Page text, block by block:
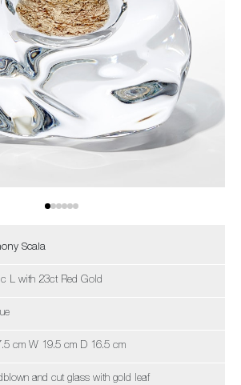
Scala
L with 23ct Red Gold
cm W 19.5 cm D 16.5 cm
and cut glass with gold leaf